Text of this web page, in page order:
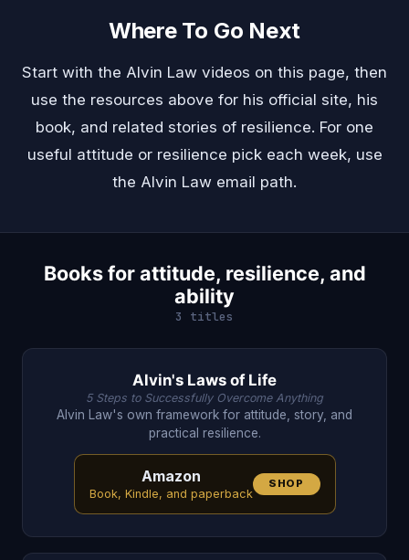
Where To Go Next
Start with the Alvin Law videos on this page, then
use the resources above for his official site, his
book, and related stories of resilience. For one
useful attitude or resilience pick each week, use
the Alvin Law email path.
Books for attitude, resilience, and
ability
3 titles
Alvin's Laws of Life
5 Steps to Successfully Overcome Anything
Alvin Law's own framework for attitude, story, and
practical resilience.
Amazon
Book, Kindle, and paperback
SHOP